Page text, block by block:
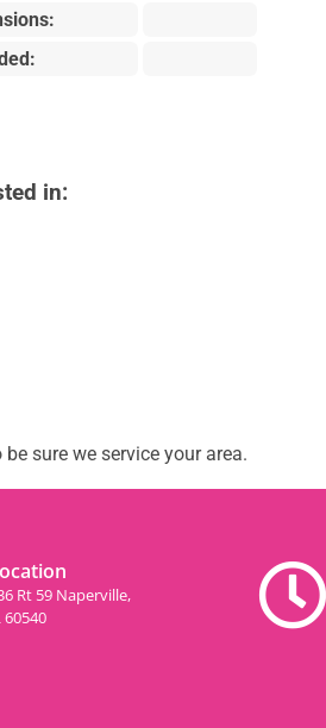
in:
sure we service your area.
Rt 59 Naperville,
60540